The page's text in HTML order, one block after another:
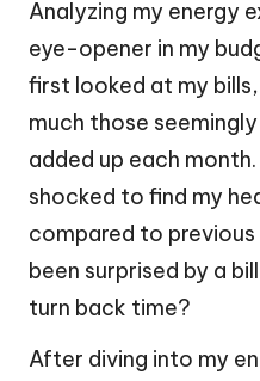
Analyzing my energy
eye-opener in my
first looked at my bills,
much those
added up each
shocked to find my
compared to previous
been surprised by a
turn back time?
After diving into my